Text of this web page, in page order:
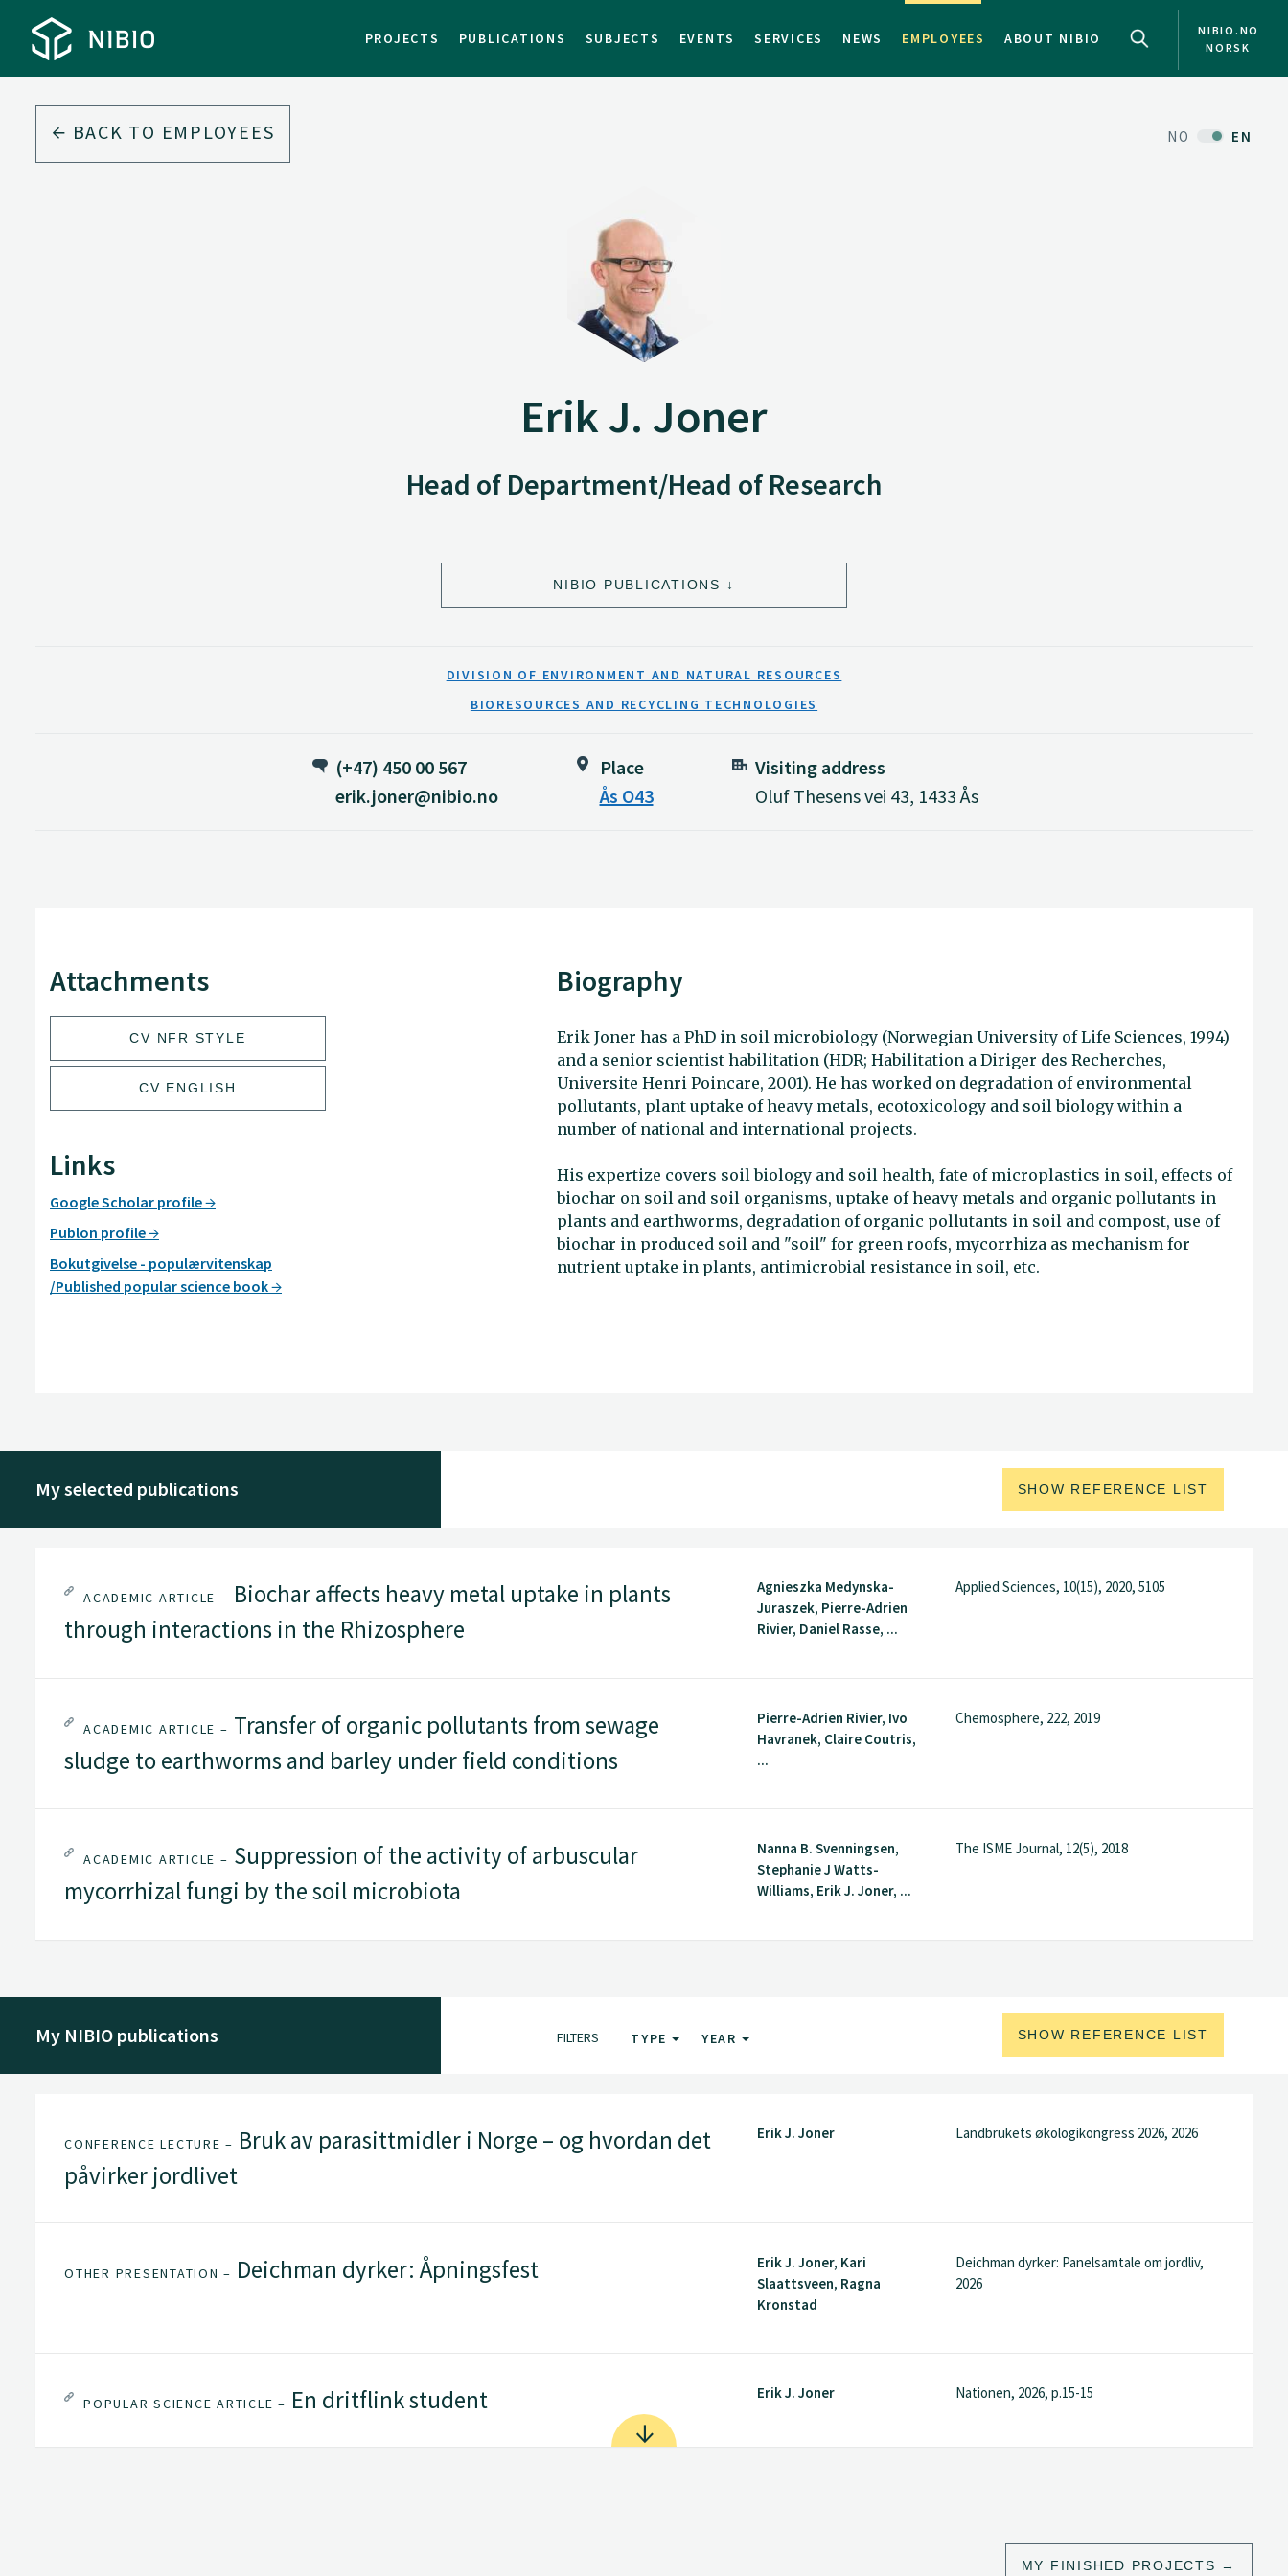
PROJECTS PUBLICATIONS SUBJECTS EVENTS SERVICES NEWS EMPLOYEES ABOUT NIBIO
NIBIO.NO
NORSK
BACK TO EMPLOYEES NO EN
Erik J. Joner
Head of Department/Head of Research
NIBIO PUBLICATIONS
DIVISION OF ENVIRONMENT AND NATURAL RESOURCES
BIORESOURCES AND RECYCLING TECHNOLOGIES
(+47) 450 00 567
erik.joner@nibio.no
Place
Ås O43
Visiting address
Oluf Thesens vei 43, 1433 Ås
Attachments
CV NFR STYLE
CV ENGLISH
Links
Google Scholar profile
Publon profile
Bokutgivelse - populærvitenskap
/Published popular science book
Biography
Erik Joner has a PhD in soil microbiology (Norwegian University of Life Sciences, 1994)
and a senior scientist habilitation (HDR; Habilitation a Diriger des Recherches,
Universite Henri Poincare, 2001). He has worked on degradation of environmental
pollutants, plant uptake of heavy metals, ecotoxicology and soil biology within a
number of national and international projects.
His expertize covers soil biology and soil health, fate of microplastics in soil, effects of
biochar on soil and soil organisms, uptake of heavy metals and organic pollutants in
plants and earthworms, degradation of organic pollutants in soil and compost, use of
biochar in produced soil and "soil" for green roofs, mycorrhiza as mechanism for
nutrient uptake in plants, antimicrobial resistance in soil, etc.
My selected publications SHOW REFERENCE LIST
ACADEMIC ARTICLE – Biochar affects heavy metal uptake in plants
through interactions in the Rhizosphere
Agnieszka Medynska-
Juraszek, Pierre-Adrien
Rivier, Daniel Rasse, ...
Applied Sciences, 10(15), 2020, 5105
ACADEMIC ARTICLE – Transfer of organic pollutants from sewage
sludge to earthworms and barley under field conditions
Pierre-Adrien Rivier, Ivo
Havranek, Claire Coutris,
...
Chemosphere, 222, 2019
ACADEMIC ARTICLE – Suppression of the activity of arbuscular
mycorrhizal fungi by the soil microbiota
Nanna B. Svenningsen,
Stephanie J Watts-
Williams, Erik J. Joner, ...
The ISME Journal, 12(5), 2018
My NIBIO publications FILTERS TYPE YEAR SHOW REFERENCE LIST
CONFERENCE LECTURE – Bruk av parasittmidler i Norge – og hvordan det
påvirker jordlivet
Erik J. Joner Landbrukets økologikongress 2026, 2026
OTHER PRESENTATION – Deichman dyrker: Åpningsfest
Erik J. Joner, Kari
Slaattsveen, Ragna
Kronstad
Deichman dyrker: Panelsamtale om jordliv,
2026
POPULAR SCIENCE ARTICLE – En dritflink student Erik J. Joner Nationen, 2026, p.15-15
MY FINISHED PROJECTS